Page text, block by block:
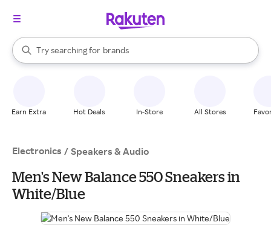
Search Rakuten
Try searching for
stores
brands
groceries
When autocomplete results are available, use the up and down
Earn Extra Hot Deals In-Store All Stores
Electronics / Speakers & Audio
Men's New Balance 550 Sneakers in
White/Blue